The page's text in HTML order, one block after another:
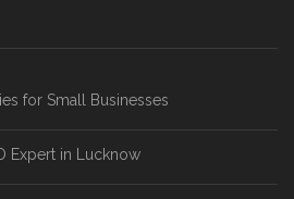
for Small Businesses
Expert in Lucknow